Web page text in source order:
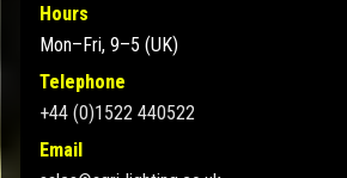
Hours
Mon–Fri, 9–5 (UK)
Telephone
+44 (0)1522 440522
Email